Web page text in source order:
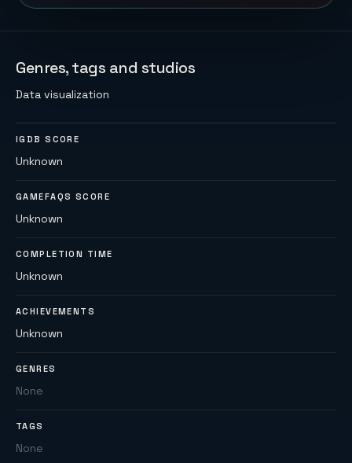
Genres, tags and studios
Data visualization
IGDB SCORE
Unknown
GAMEFAQS SCORE
Unknown
COMPLETION TIME
Unknown
ACHIEVEMENTS
Unknown
GENRES
None
TAGS
None